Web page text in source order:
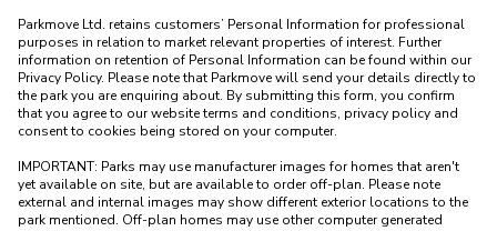
Parkmove Ltd. retains customers’ Personal Information for professional
purposes in relation to market relevant properties of interest. Further
information on retention of Personal Information can be found within our
Privacy Policy. Please note that Parkmove will send your details directly to
the park you are enquiring about. By submitting this form, you confirm
that you agree to our website terms and conditions, privacy policy and
consent to cookies being stored on your computer.
IMPORTANT: Parks may use manufacturer images for homes that aren't
yet available on site, but are available to order off-plan. Please note
external and internal images may show different exterior locations to the
park mentioned. Off-plan homes may use other computer generated